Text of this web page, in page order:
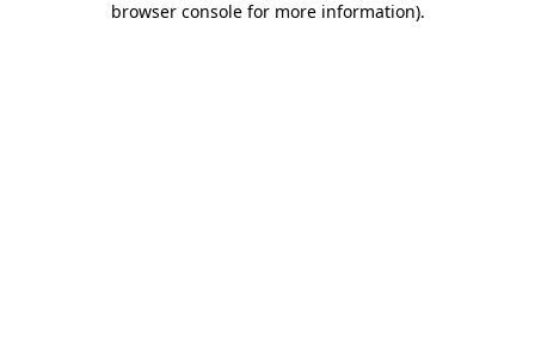
browser console for more information).